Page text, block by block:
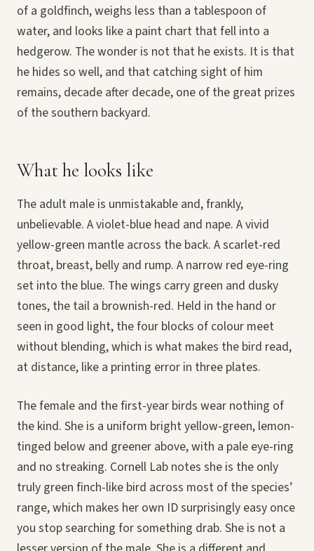
of a goldfinch, weighs less than a tablespoon of
water, and looks like a paint chart that fell into a
hedgerow. The wonder is not that he exists. It is that
he hides so well, and that catching sight of him
remains, decade after decade, one of the great prizes
of the southern backyard.
What he looks like
The adult male is unmistakable and, frankly,
unbelievable. A violet-blue head and nape. A vivid
yellow-green mantle across the back. A scarlet-red
throat, breast, belly and rump. A narrow red eye-ring
set into the blue. The wings carry green and dusky
tones, the tail a brownish-red. Held in the hand or
seen in good light, the four blocks of colour meet
without blending, which is what makes the bird read,
at distance, like a printing error in three plates.
The female and the first-year birds wear nothing of
the kind. She is a uniform bright yellow-green, lemon-
tinged below and greener above, with a pale eye-ring
and no streaking. Cornell Lab notes she is the only
truly green finch-like bird across most of the species’
range, which makes her own ID surprisingly easy once
you stop searching for something drab. She is not a